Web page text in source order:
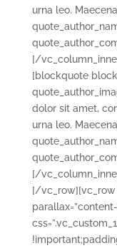
urna leo.
[/
[blockquote
dolor sit amet,
urna leo.
[/
[/vc_row][vc_row